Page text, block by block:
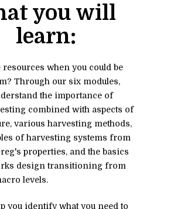
you will
learn:
resources when you could be
Through our six modules,
the importance of
combined with aspects of
various harvesting methods,
of harvesting systems from
properties, and the basics
design transitioning from
levels.
you identify what you need to